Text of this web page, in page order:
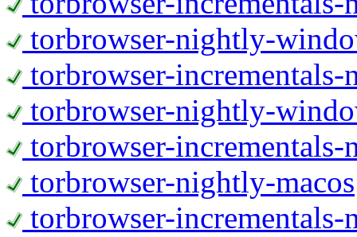
torbrowser-nightly-
torbrowser-
torbrowser-nightly-
torbrowser-
torbrowser-nightly-macos
torbrowser-